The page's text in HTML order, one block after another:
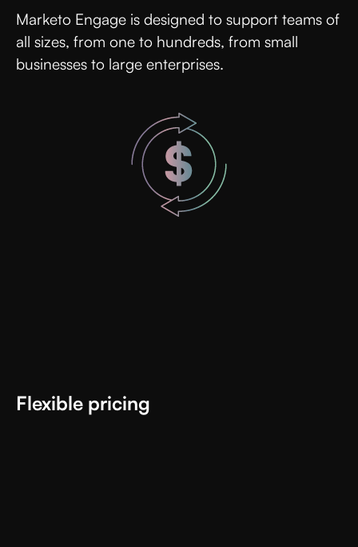
Marketo Engage is designed to support teams of
all sizes, from one to hundreds, from small
businesses to large enterprises.
Flexible pricing